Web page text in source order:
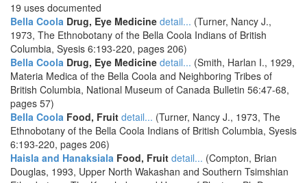
19 uses documented
Bella Coola Drug, Eye Medicine detail... (Turner, Nancy J.,
1973, The Ethnobotany of the Bella Coola Indians of British
Columbia, Syesis 6:193-220, pages 206)
Bella Coola Drug, Eye Medicine detail... (Smith, Harlan I., 1929,
Materia Medica of the Bella Coola and Neighboring Tribes of
British Columbia, National Museum of Canada Bulletin 56:47-68,
pages 57)
Bella Coola Food, Fruit detail... (Turner, Nancy J., 1973, The
Ethnobotany of the Bella Coola Indians of British Columbia, Syesis
6:193-220, pages 206)
Haisla and Hanaksiala Food, Fruit detail... (Compton, Brian
Douglas, 1993, Upper North Wakashan and Southern Tsimshian